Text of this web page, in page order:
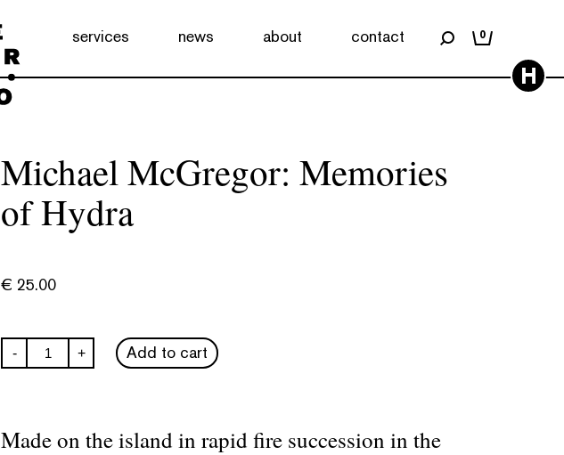
services news about contact 0
H
Michael McGregor: Memories
of Hydra
€ 25.00
- Michael
McGregor:
quantity
+ Add to cart
Made on the island in rapid fire succession in the